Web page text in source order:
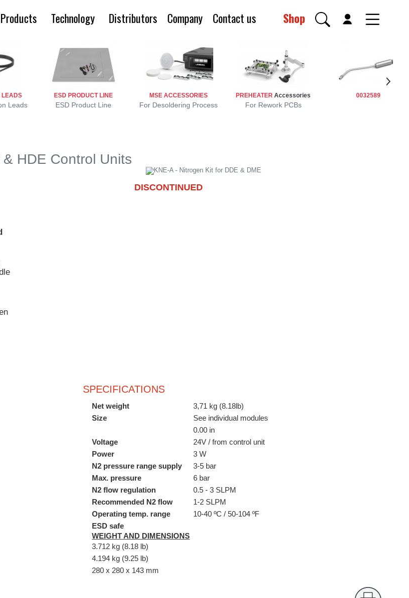
Technology Distributors Company Contact us Shop
LEADS
Leads
ESD PRODUCT LINE
ESD Product Line
MSE ACCESSORIES
For Desoldering Process
PREHEATER Accessories
For Rework PCBs
0032589
HDE Control Units
DISCONTINUED
SPECIFICATIONS
Net weight
3,71 kg (8.18lb)
Size
See individual modules
0.00 in
Voltage
24V / from control unit
Power
3 W
N2 pressure range supply
3-5 bar
Max. pressure
6 bar
N2 flow regulation
0.5 - 3 SLPM
Recommended N2 flow
1-2 SLPM
Operating temp. range
10-40 ºC / 50-104 ºF
ESD safe
WEIGHT AND DIMENSIONS
3.712 kg (8.18 lb)
4.194 kg (9.25 lb)
280 x 280 x 143 mm